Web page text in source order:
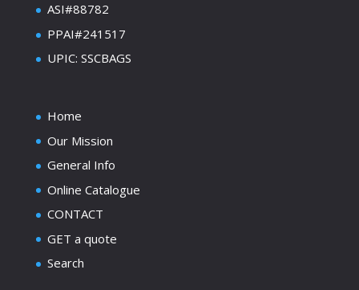
ASI#88782
PPAI#241517
UPIC: SSCBAGS
Home
Our Mission
General Info
Online Catalogue
CONTACT
GET a quote
Search